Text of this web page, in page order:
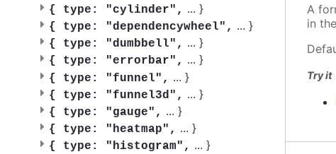
{ type: "cylinder", ... }
{ type: "dependencywheel", ... }
{ type: "dumbbell", ... }
{ type: "errorbar", ... }
{ type: "funnel", ... }
{ type: "funnel3d", ... }
{ type: "gauge", ... }
{ type: "heatmap", ... }
{ type: "histogram", ... }
A
in
Try it